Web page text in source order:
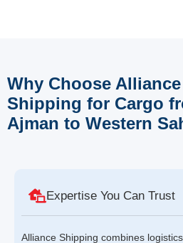
Why Choose Alliance
Shipping for Cargo
Ajman to Western
Expertise You Can Trust
Alliance Shipping combines